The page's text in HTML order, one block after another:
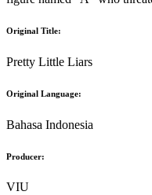
Original Title:
Pretty Little Liars
Original Language:
Bahasa Indonesia
Producer:
VIU